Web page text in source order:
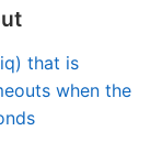
that is
when the